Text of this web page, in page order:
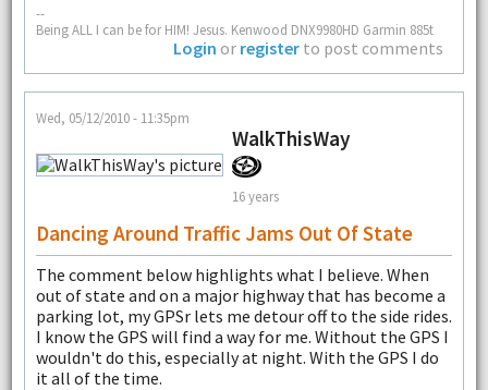
--
Being ALL I can be for HIM! Jesus. Kenwood DNX9980HD Garmin 885t
Login or register to post comments
Wed, 05/12/2010 - 11:35pm
WalkThisWay
16 years
Dancing Around Traffic Jams Out Of State
The comment below highlights what I believe. When
out of state and on a major highway that has become a
parking lot, my GPSr lets me detour off to the side rides.
I know the GPS will find a way for me. Without the GPS I
wouldn't do this, especially at night. With the GPS I do
it all of the time.